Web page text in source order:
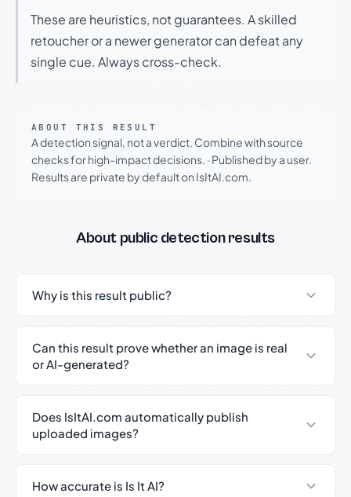
These are heuristics, not guarantees. A skilled
retoucher or a newer generator can defeat any
single cue. Always cross-check.
ABOUT THIS RESULT
A detection signal, not a verdict. Combine with source
checks for high-impact decisions. · Published by a user.
Results are private by default on IsItAI.com.
About public detection results
Why is this result public?
Can this result prove whether an image is real
or AI-generated?
Does IsItAI.com automatically publish
uploaded images?
How accurate is Is It AI?